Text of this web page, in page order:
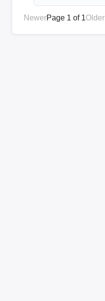
NewerPage 1 of 1Older